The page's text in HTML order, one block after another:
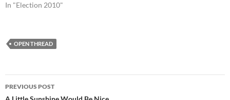
In "Election 2010"
OPEN THREAD
Post
PREVIOUS POST